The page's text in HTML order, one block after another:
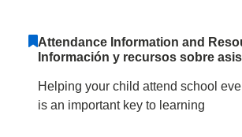
Attendance Information and
Información y recursos sobre
Helping your child attend school
is an important key to learning